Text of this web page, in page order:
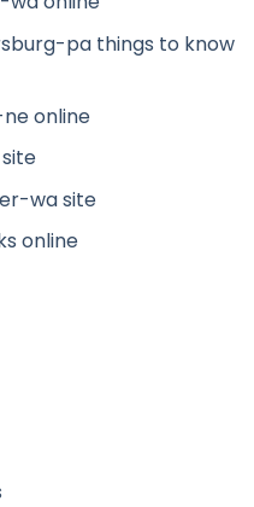
pa things to know
online
wa site
online